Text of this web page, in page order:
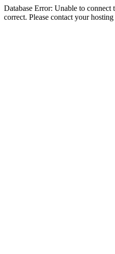
Database Error: Unable to connect
correct. Please contact your